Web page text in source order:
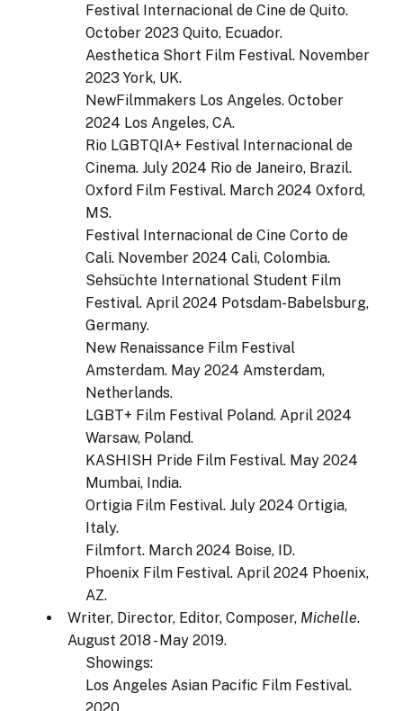
Festival Internacional de Cine de Quito.
October 2023 Quito, Ecuador.
Aesthetica Short Film Festival. November
2023 York, UK.
NewFilmmakers Los Angeles. October
2024 Los Angeles, CA.
Rio LGBTQIA+ Festival Internacional de
Cinema. July 2024 Rio de Janeiro, Brazil.
Oxford Film Festival. March 2024 Oxford,
MS.
Festival Internacional de Cine Corto de
Cali. November 2024 Cali, Colombia.
Sehsüchte International Student Film
Festival. April 2024 Potsdam-Babelsburg,
Germany.
New Renaissance Film Festival
Amsterdam. May 2024 Amsterdam,
Netherlands.
LGBT+ Film Festival Poland. April 2024
Warsaw, Poland.
KASHISH Pride Film Festival. May 2024
Mumbai, India.
Ortigia Film Festival. July 2024 Ortigia,
Italy.
Filmfort. March 2024 Boise, ID.
Phoenix Film Festival. April 2024 Phoenix,
AZ.
Writer, Director, Editor, Composer, Michelle.
August 2018 - May 2019.
Showings:
Los Angeles Asian Pacific Film Festival.
2020